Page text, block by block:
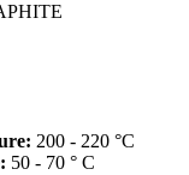
200 - 220 °C
50 - 70 ° C